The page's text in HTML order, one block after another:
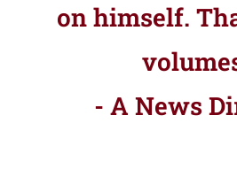
on himself.
- A News